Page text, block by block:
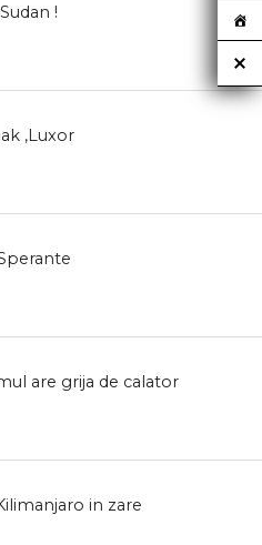
!
,Luxor
are grija de calator
in zare